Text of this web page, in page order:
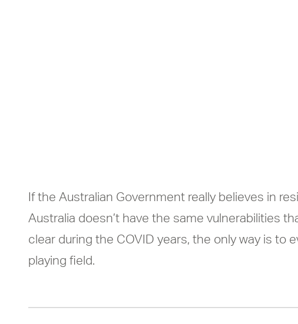
If the Australian Government really believes in
Australia doesn’t have the same vulnerabilities
clear during the COVID years, the only way is to
playing field.